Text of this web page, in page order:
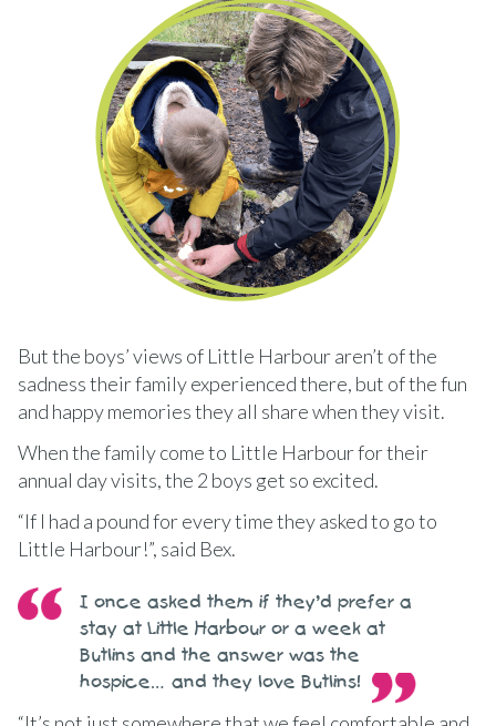
But the boys’ views of Little Harbour aren’t of the
sadness their family experienced there, but of the fun
and happy memories they all share when they visit.
When the family come to Little Harbour for their
annual day visits, the 2 boys get so excited.
“If I had a pound for every time they asked to go to
Little Harbour!”, said Bex.
I once asked them if they’d prefer a
stay at Little Harbour or a week at
Butlins and the answer was the
hospice… and they love Butlins!